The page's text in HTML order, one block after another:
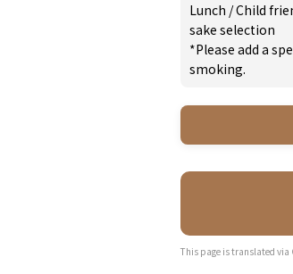
Lunch /Child
sake selection
*Please add a
smoking.
This page is translated via